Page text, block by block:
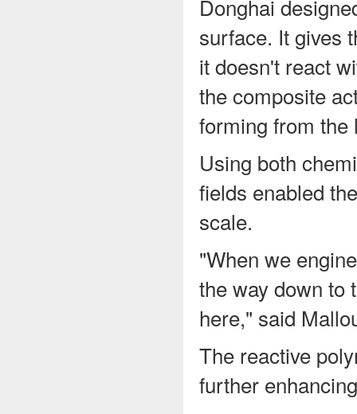
Donghai
surface. It gives
it doesn't react
the composite
forming from the
Using both
fields enabled
scale.
"When we
the way down to
here," said
The reactive
further